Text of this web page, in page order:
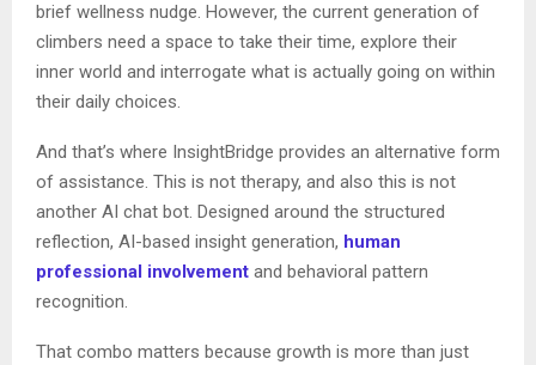
brief wellness nudge. However, the current generation of
climbers need a space to take their time, explore their
inner world and interrogate what is actually going on within
their daily choices.
And that’s where InsightBridge provides an alternative form
of assistance. This is not therapy, and also this is not
another AI chat bot. Designed around the structured
reflection, AI-based insight generation, human
professional involvement and behavioral pattern
recognition.
That combo matters because growth is more than just